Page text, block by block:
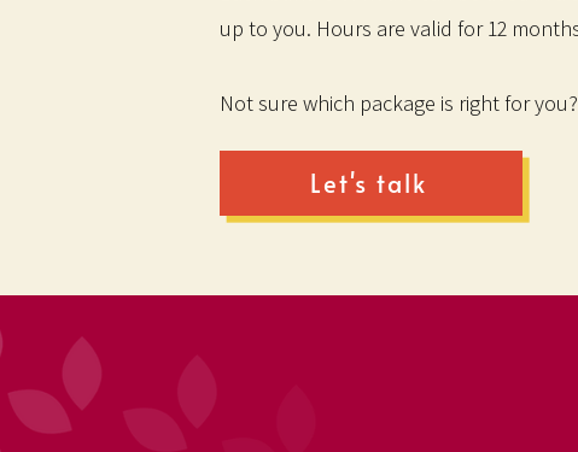
up to you. Hours are valid for 12
Not sure which package is right for
Let's talk